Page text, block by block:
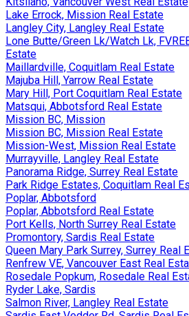
Lake Errock, Mission Real Estate
Langley City, Langley Real Estate
Lone Butte/Green Lk/Watch Lk,
Estate
Maillardville, Coquitlam Real Estate
Majuba Hill, Yarrow Real Estate
Mary Hill, Port Coquitlam Real Estate
Matsqui, Abbotsford Real Estate
Mission BC, Mission
Mission BC, Mission Real Estate
Mission-West, Mission Real Estate
Murrayville, Langley Real Estate
Panorama Ridge, Surrey Real Estate
Park Ridge Estates, Coquitlam Real
Poplar, Abbotsford
Poplar, Abbotsford Real Estate
Port Kells, North Surrey Real Estate
Promontory, Sardis Real Estate
Queen Mary Park Surrey, Surrey Real
Renfrew VE, Vancouver East Real
Rosedale Popkum, Rosedale Real
Ryder Lake, Sardis
Salmon River, Langley Real Estate